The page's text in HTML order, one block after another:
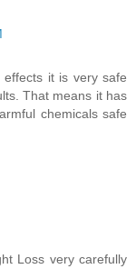
it is very safe
That means it has
chemicals safe
Loss very carefully